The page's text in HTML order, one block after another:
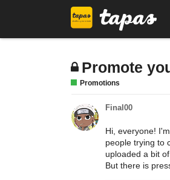
Promote
Promotions
Final00
Hi, everyone!
people trying to
uploaded a bit
But there is